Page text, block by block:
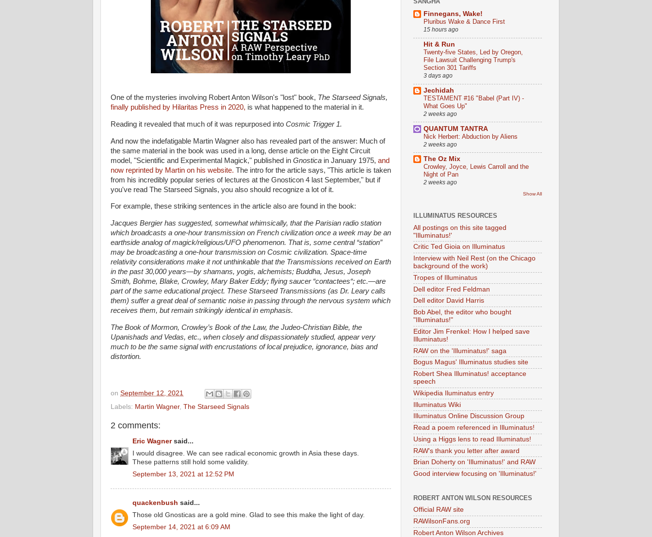
One of the mysteries involving Robert Anton Wilson's "lost" book, The Starseed Signals,
finally published by Hilaritas Press in 2020, is what happened to the material in it.
Reading it revealed that much of it was repurposed into Cosmic Trigger 1.
And now the indefatigable Martin Wagner also has revealed part of the answer: Much of
the same material in the book was used in a long, dense article on the Eight Circuit
model, "Scientific and Experimental Magick," published in Gnostica in January 1975, and
now reprinted by Martin on his website. The intro for the article says, "This article is taken
from his incredibly popular series of lectures at the Gnosticon 4 last September," but if
you've read The Starseed Signals, you also should recognize a lot of it.
For example, these striking sentences in the article also are found in the book:
Jacques Bergier has suggested, somewhat whimsically, that the Parisian radio station
which broadcasts a one-hour transmission on French civilization once a week may be an
earthside analog of magick/religious/UFO phenomenon. That is, some central “station”
may be broadcasting a one-hour transmission on Cosmic civilization. Space-time
relativity considerations make it not unthinkable that the Transmissions received on Earth
in the past 30,000 years—by shamans, yogis, alchemists; Buddha, Jesus, Joseph
Smith, Bohme, Blake, Crowley, Mary Baker Eddy; flying saucer “contactees“; etc.—are
part of the same educational project. These Starseed Transmissions (as Dr. Leary calls
them) suffer a great deal of semantic noise in passing through the nervous system which
receives them, but remain strikingly identical in emphasis.
The Book of Mormon, Crowley’s Book of the Law, the Judeo-Christian Bible, the
Upanishads and Vedas, etc., when closely and dispassionately studied, appear very
much to be the same signal with encrustations of local prejudice, ignorance, bias and
distortion.
on September 12, 2021
Labels: Martin Wagner, The Starseed Signals
2 comments:
Eric Wagnersaid...
I would disagree. We can see radical economic growth in Asia these days.
These patterns still hold some validity.
September 13, 2021 at 12:52 PM
quackenbush said...
Those old Gnosticas are a gold mine. Glad to see this make the light of day.
September 14, 2021 at 6:09 AM
Finnegans, Wake!
Pluribus Wake & Dance First
15 hours ago
Hit & Run
Twenty-five States, Led by Oregon,
File Lawsuit Challenging Trump's
Section 301 Tariffs
3 days ago
Jechidah
TESTAMENT #16 "Babel (Part IV) -
What Goes Up"
2 weeks ago
QUANTUM TANTRA
Nick Herbert: Abduction by Aliens
2 weeks ago
The Oz Mix
Crowley, Joyce, Lewis Carroll and the
Night of Pan
2 weeks ago
Show All
ILLUMINATUS RESOURCES
All postings on this site tagged
"Illuminatus!'
Critic Ted Gioia on Illuminatus
Interview with Neil Rest (on the Chicago
background of the work)
Tropes of Illuminatus
Dell editor Fred Feldman
Dell editor David Harris
Bob Abel, the editor who bought
"Illuminatus!"
Editor Jim Frenkel: How I helped save
Illuminatus!
RAW on the 'Illuminatus!' saga
Bogus Magus' Illuminatus studies site
Robert Shea Illuminatus! acceptance
speech
Wikipedia Iluminatus entry
Illuminatus Wiki
Illuminatus Online Discussion Group
Read a poem referenced in Illuminatus!
Using a Higgs lens to read Illuminatus!
RAW's thank you letter after award
Brian Doherty on 'Illuminatus!' and RAW
Good interview focusing on 'Illuminatus!'
ROBERT ANTON WILSON RESOURCES
Official RAW site
RAWilsonFans.org
Robert Anton Wilson Archives